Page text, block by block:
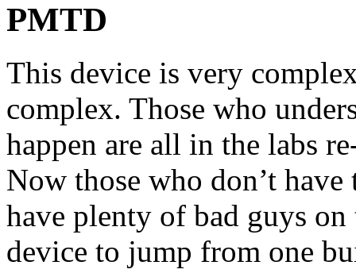
PMTD
This device is very
complex. Those who
happen are all in the labs
Now those who don’t
have plenty of bad guys
device to jump from one